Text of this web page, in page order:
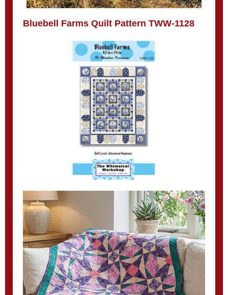
Bluebell Farms Quilt Pattern TWW-1128